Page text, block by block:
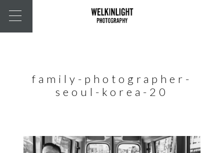
family-photographer-
seoul-korea-20